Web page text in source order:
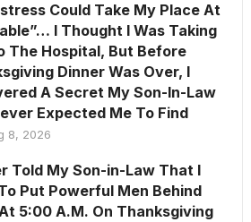
Could Take My Place At
I Thought I Was Taking
The Hospital, But Before
Dinner Was Over, I
A Secret My Son-In-Law
Expected Me To Find
8, 2026
Told My Son-in-Law That I
Put Powerful Men Behind
5:00 A.M. On Thanksgiving